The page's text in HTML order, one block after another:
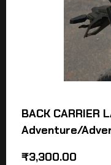
BACK CARRIER
Adventure/
₹3,300.00